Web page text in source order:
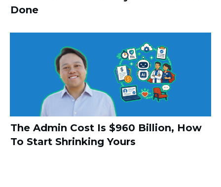
Done
The Admin Cost Is $960 Billion, How
To Start Shrinking Yours